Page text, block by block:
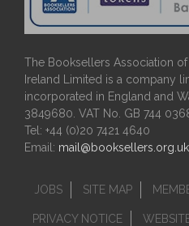
The Booksellers Association
Ireland Limited is a company
incorporated in England and
3849680. VAT No. GB 744
Tel: +44 (0)20 7421 4640
Email: mail@booksellers.org.uk
JOBS SITE MAP
PRIVACY NOTICE